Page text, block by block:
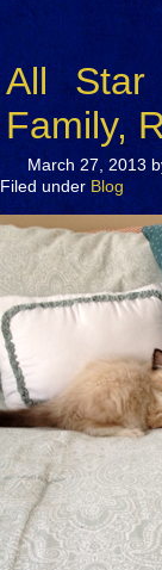
All Star
Family,
March 27, 2013
Filed under Blog